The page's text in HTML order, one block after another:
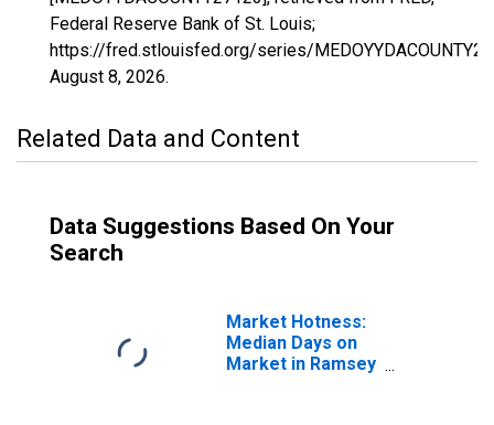
Federal Reserve Bank of St. Louis;
https://fred.stlouisfed.org/series/
August 8, 2026.
Related Data and Content
Data Suggestions Based On Your
Search
Market Hotness:
Median Days on
Market in Ramsey